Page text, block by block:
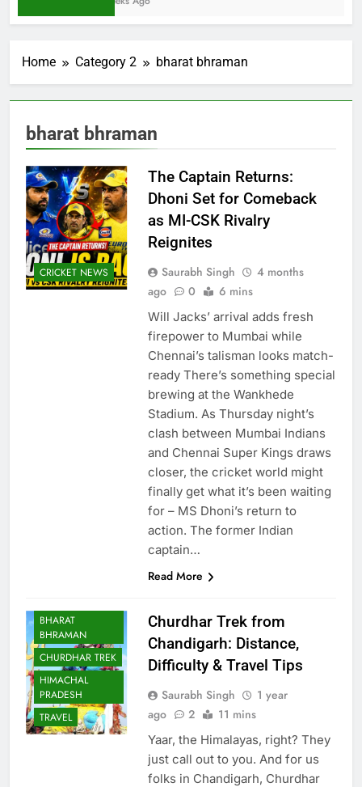
Home Category 2 bharat bhraman
bharat bhraman
CRICKET NEWS
The Captain Returns:
Dhoni Set for Comeback
as MI-CSK Rivalry
Reignites
Saurabh Singh
4 months
ago
0 6 mins
Will Jacks’ arrival adds fresh
firepower to Mumbai while
Chennai’s talisman looks match-
ready There’s something special
brewing at the Wankhede
Stadium. As Thursday night’s
clash between Mumbai Indians
and Chennai Super Kings draws
closer, the cricket world might
finally get what it’s been waiting
for – MS Dhoni’s return to
action. The former Indian
captain…
Read More
BHARAT
BHRAMAN
CHURDHAR TREK
HIMACHAL
PRADESH
TRAVEL
Churdhar Trek from
Chandigarh: Distance,
Difficulty & Travel Tips
Saurabh Singh
1 year
ago
2 11 mins
Yaar, the Himalayas, right? They
just call out to you. And for us
folks in Chandigarh, Churdhar